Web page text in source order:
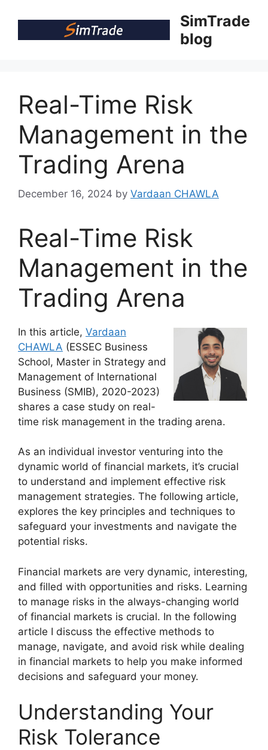
SimTrade
blog
Real-Time Risk
Management in the
Trading Arena
December 16, 2024 by Vardaan CHAWLA
Real-Time Risk
Management in the
Trading Arena
In this article, Vardaan
CHAWLA (ESSEC Business
School, Master in Strategy and
Management of International
Business (SMIB), 2020-2023)
shares a case study on real-
time risk management in the trading arena.
As an individual investor venturing into the
dynamic world of financial markets, it’s crucial
to understand and implement effective risk
management strategies. The following article,
explores the key principles and techniques to
safeguard your investments and navigate the
potential risks.
Financial markets are very dynamic, interesting,
and filled with opportunities and risks. Learning
to manage risks in the always-changing world
of financial markets is crucial. In the following
article I discuss the effective methods to
manage, navigate, and avoid risk while dealing
in financial markets to help you make informed
decisions and safeguard your money.
Understanding Your
Risk Tolerance